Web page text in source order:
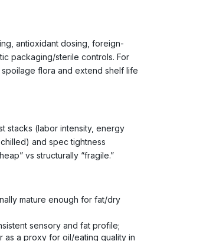
antioxidant dosing, foreign-
packaging/sterile controls. For
flora and extend shelf life
stacks (labor intensity, energy
and spec tightness
vs structurally “fragile.”
mature enough for fat/dry
sensory and fat profile;
as a proxy for oil/eating quality in